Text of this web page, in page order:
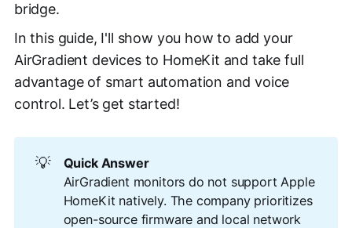
bridge.
In this guide, I'll show you how to add your
AirGradient devices to HomeKit and take full
advantage of smart automation and voice
control. Let’s get started!
💡
Quick Answer
AirGradient monitors do not support Apple
HomeKit natively. The company prioritizes
open-source firmware and local network